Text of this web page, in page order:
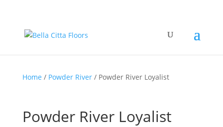
Home / Powder River/ Powder River Loyalist
Powder River Loyalist